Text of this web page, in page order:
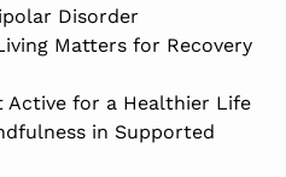
Disorder
Matters for Recovery
Active for a Healthier Life
in Supported